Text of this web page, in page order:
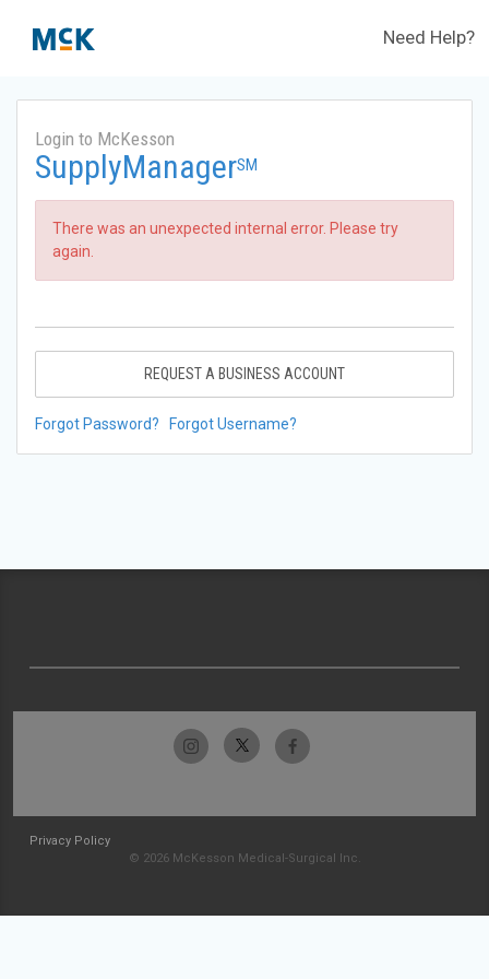
Need Help?
Login to McKesson
SupplyManagerSM
There was an unexpected internal error. Please try
again.
REQUEST A BUSINESS ACCOUNT
Forgot Password? Forgot Username?
Privacy Policy
© 2026 McKesson Medical-Surgical Inc.